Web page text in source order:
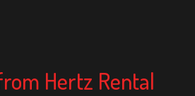
Hertz Rental